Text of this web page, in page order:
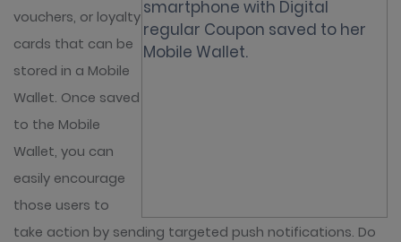
vouchers, or loyalty
cards that can be
stored in a Mobile
Wallet. Once saved
to the Mobile
Wallet, you can
easily encourage
those users to
take action by sending targeted push notifications. Do